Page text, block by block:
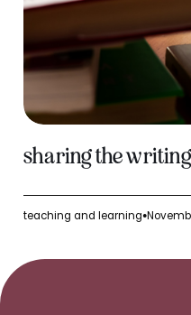
sharing the
teaching and learning●